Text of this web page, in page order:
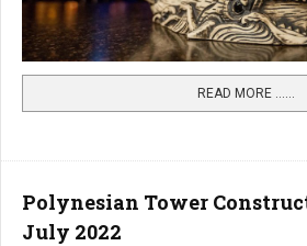
READ MORE …...
Polynesian Tower
July 2022